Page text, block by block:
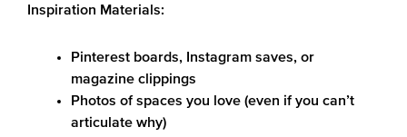
Inspiration Materials:
Pinterest boards, Instagram saves, or
magazine clippings
Photos of spaces you love (even if you can’t
articulate why)